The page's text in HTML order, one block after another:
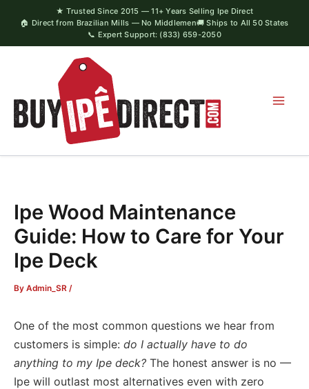
content
★ Trusted Since 2015 — 11+ Years Selling Ipe Direct
🏠 Direct from Brazilian Mills — No Middlemen🚚 Ships to All 50 States
📞 Expert Support: (833) 659-2050
Ipe Wood Maintenance
Guide: How to Care for Your
Ipe Deck
By Admin_SR /
One of the most common questions we hear from
customers is simple: do I actually have to do
anything to my Ipe deck? The honest answer is no —
Ipe will outlast most alternatives even with zero